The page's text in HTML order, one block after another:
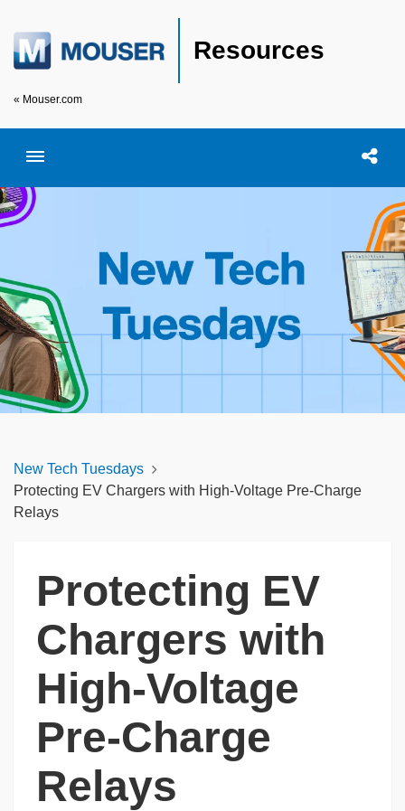
Resources
« Mouser.com
Toggle menubar Open
New Tech Tuesdays
Protecting EV Chargers with High-Voltage Pre-Charge
Relays
Protecting EV
Chargers with
High-Voltage
Pre-Charge
Relays